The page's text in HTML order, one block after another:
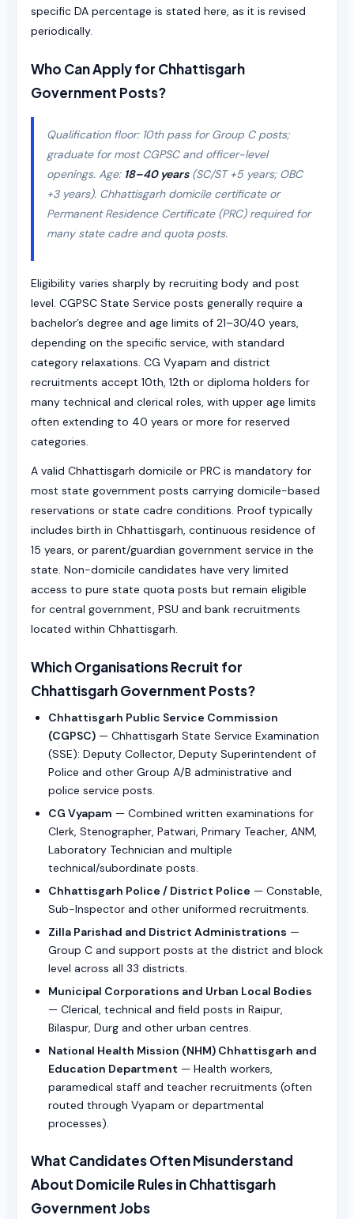
specific DA percentage is stated here, as it is revised
periodically.
Who Can Apply for Chhattisgarh
Government Posts?
Qualification floor: 10th pass for Group C posts;
graduate for most CGPSC and officer-level
openings. Age: 18–40 years(SC/ST +5 years; OBC
+3 years). Chhattisgarh domicile certificate or
Permanent Residence Certificate (PRC) required for
many state cadre and quota posts.
Eligibility varies sharply by recruiting body and post
level. CGPSC State Service posts generally require a
bachelor’s degree and age limits of 21–30/40 years,
depending on the specific service, with standard
category relaxations. CG Vyapam and district
recruitments accept 10th, 12th or diploma holders for
many technical and clerical roles, with upper age limits
often extending to 40 years or more for reserved
categories.
A valid Chhattisgarh domicile or PRC is mandatory for
most state government posts carrying domicile-based
reservations or state cadre conditions. Proof typically
includes birth in Chhattisgarh, continuous residence of
15 years, or parent/guardian government service in the
state. Non-domicile candidates have very limited
access to pure state quota posts but remain eligible
for central government, PSU and bank recruitments
located within Chhattisgarh.
Which Organisations Recruit for
Chhattisgarh Government Posts?
Chhattisgarh Public Service Commission
(CGPSC) — Chhattisgarh State Service Examination
(SSE): Deputy Collector, Deputy Superintendent of
Police and other Group A/B administrative and
police service posts.
CG Vyapam — Combined written examinations for
Clerk, Stenographer, Patwari, Primary Teacher, ANM,
Laboratory Technician and multiple
technical/subordinate posts.
Chhattisgarh Police / District Police — Constable,
Sub-Inspector and other uniformed recruitments.
Zilla Parishad and District Administrations —
Group C and support posts at the district and block
level across all 33 districts.
Municipal Corporations and Urban Local Bodies
— Clerical, technical and field posts in Raipur,
Bilaspur, Durg and other urban centres.
National Health Mission (NHM) Chhattisgarh and
Education Department — Health workers,
paramedical staff and teacher recruitments (often
routed through Vyapam or departmental
processes).
What Candidates Often Misunderstand
About Domicile Rules in Chhattisgarh
Government Jobs